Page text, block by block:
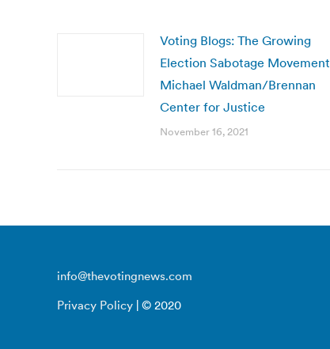
Voting Blogs: The Growing
Election Sabotage Movement |
Michael Waldman/Brennan
Center for Justice
November 16, 2021
info@thevotingnews.com
Privacy Policy | © 2020